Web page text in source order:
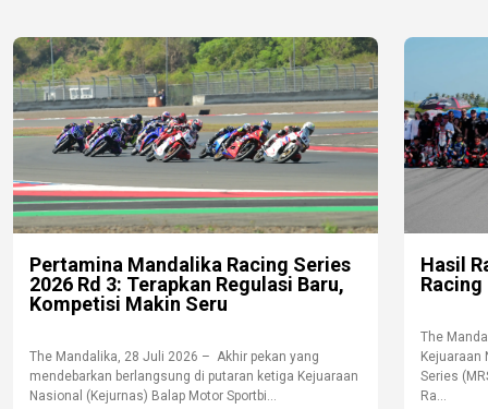
Pertamina Mandalika Racing Series
2026 Rd 3: Terapkan Regulasi Baru,
Kompetisi Makin Seru
The Mandalika, 28 Juli 2026 – Akhir pekan yang
mendebarkan berlangsung di putaran ketiga Kejuaraan
Nasional (Kejurnas) Balap Motor Sportbi...
Hasil
Racing
The
Kejuaraan
Series
Ra...